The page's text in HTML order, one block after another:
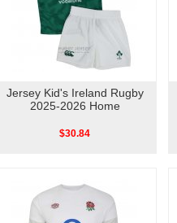
Jersey Kid's Ireland Rugby
2025-2026 Home
$30.84